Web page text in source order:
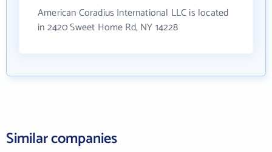
American Coradius International LLC is located
in 2420 Sweet Home Rd, NY 14228
Similar companies